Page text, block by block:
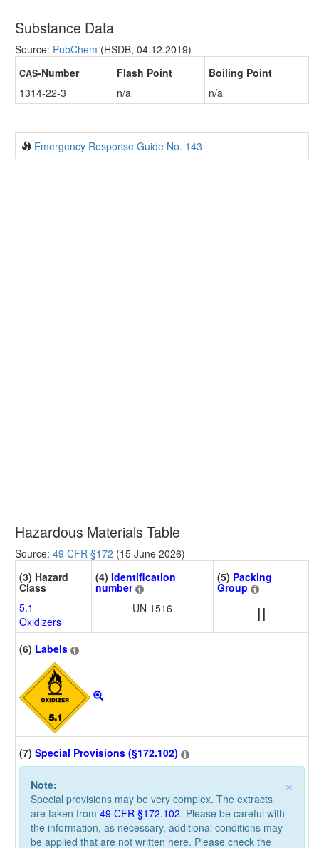
Substance Data
Source: PubChem (HSDB, 04.12.2019)
CAS-Number
1314-22-3
Flash Point
n/a
Boiling Point
n/a
Emergency Response Guide No. 143
Hazardous Materials Table
Source: 49 CFR §172 (15 June 2026)
(3) Hazard
Class
5.1
Oxidizers
(4) Identification
number
UN 1516
(5) Packing
Group
II
(6) Labels
(7) Special Provisions (§172.102)
×
Note:
Special provisions may be very complex. The extracts
are taken from 49 CFR §172.102. Please be careful with
the information, as necessary, additional conditions may
be applied that are not written here. Please check the